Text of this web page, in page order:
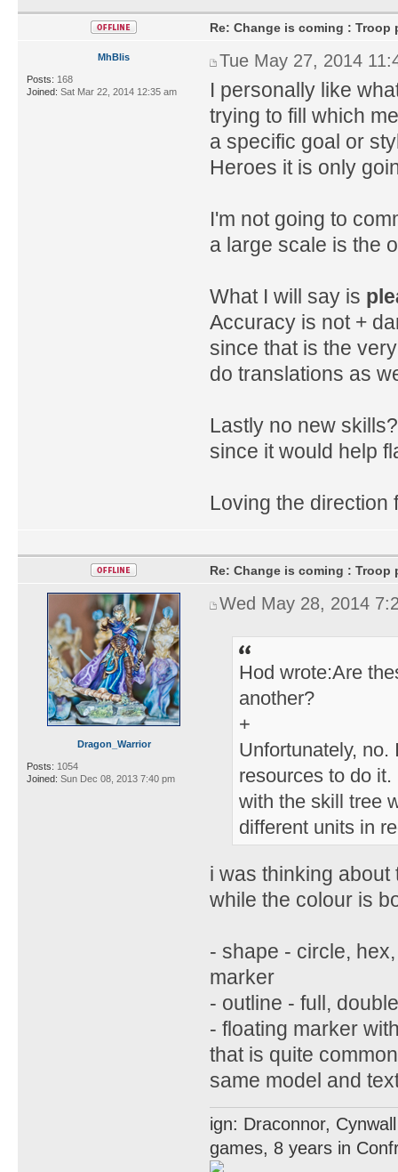
MhBlis
Posts: 168
Joined: Sat Mar 22, 2014 12:35 am
Re: Change is coming : Troop
Tue May 27, 2014
I personally like
trying to fill which
a specific goal or
Heroes it is only
I'm not going to
a large scale is the
What I will say is
Accuracy is not +
since that is the
do translations as
Lastly no new
since it would help
Loving the direction
Dragon_Warrior
Posts: 1054
Joined: Sun Dec 08, 2013 7:40 pm
Re: Change is coming : Troop
Wed May 28, 2014
Hod wrote:Are
another?
+
Unfortunately,
resources to do
with the skill tree
different units in
i was thinking
while the colour is
- shape - circle,
marker
- outline - full,
- floating marker
that is quite
same model and
ign: Draconnor,
games, 8 years in